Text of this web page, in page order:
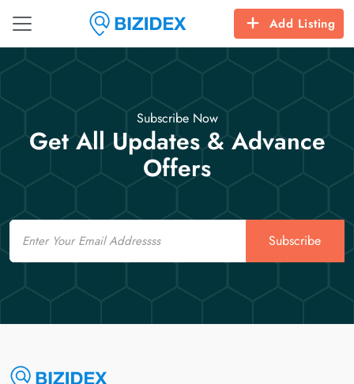
Add Listing
Subscribe Now
Get All Updates & Advance
Offers
Email
Subscribe